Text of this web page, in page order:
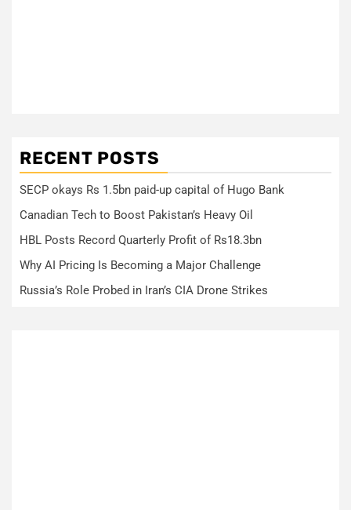
RECENT POSTS
SECP okays Rs 1.5bn paid-up capital of Hugo Bank
Canadian Tech to Boost Pakistan’s Heavy Oil
HBL Posts Record Quarterly Profit of Rs18.3bn
Why AI Pricing Is Becoming a Major Challenge
Russia’s Role Probed in Iran’s CIA Drone Strikes